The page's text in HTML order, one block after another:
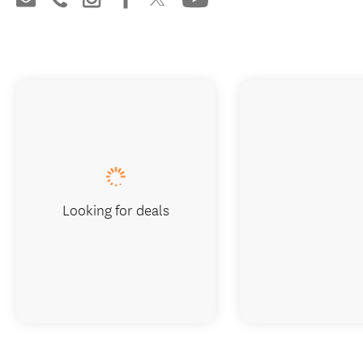
Looking for deals